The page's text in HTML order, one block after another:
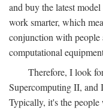
and buy the latest
work smarter, which
conjunction with people
computational
Therefore, I look
Supercomputing II,
Typically, it's the